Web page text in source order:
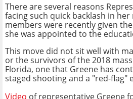
There are several reasons
facing such quick backlash in her
members were recently given
she was appointed to the
This move did not sit well with
or the survivors of the 2018
Florida, one that Greene has
staged shooting and a "red-flag"
Video of representative Greene